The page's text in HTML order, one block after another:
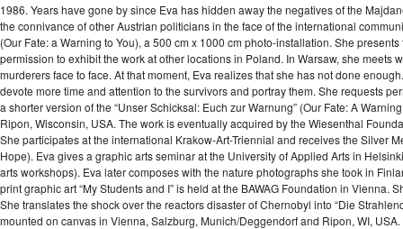
1986. Years have gone by since Eva has hidden away the negatives of the
the connivance of other Austrian politicians in the face of the international
(Our Fate: a Warning to You), a 500 cm x 1000 cm photo-installation. She
permission to exhibit the work at other locations in Poland. In Warsaw, she
murderers face to face. At that moment, Eva realizes that she has not done
devote more time and attention to the survivors and portray them. She requests
a shorter version of the “Unser Schicksal: Euch zur Warnung” (Our Fate: A
Ripon, Wisconsin, USA. The work is eventually acquired by the Wiesenthal
She participates at the international Krakow-Art-Triennial and receives the Silver
Hope). Eva gives a graphic arts seminar at the University of Applied Arts in
arts workshops). Eva later composes with the nature photographs she took in
print graphic art “My Students and I” is held at the BAWAG Foundation in
She translates the shock over the reactors disaster of Chernobyl into “Die
mounted on canvas in Vienna, Salzburg, Munich/Deggendorf and Ripon, WI, USA.